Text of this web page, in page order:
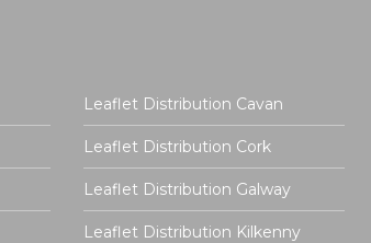
Leaflet Distribution Cavan
Leaflet Distribution Cork
Leaflet Distribution Galway
Leaflet Distribution Kilkenny